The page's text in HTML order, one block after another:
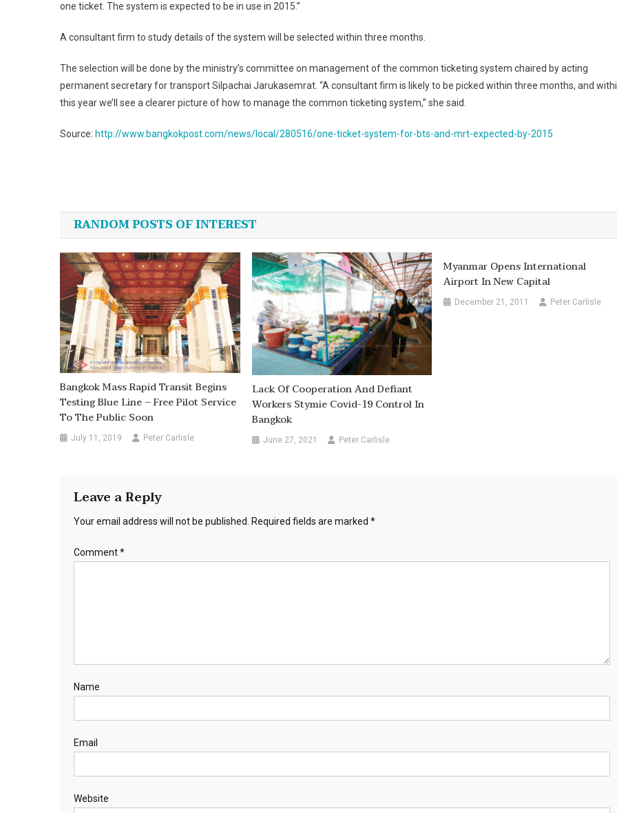
one ticket. The system is expected to be in use in 2015.”
A consultant firm to study details of the system will be selected within three months.
The selection will be done by the ministry’s committee on management of the common ticketing system chaired by acting
permanent secretary for transport Silpachai Jarukasemrat. “A consultant firm is likely to be picked within three months, and
this year we’ll see a clearer picture of how to manage the common ticketing system,” she said.
Source: http://www.bangkokpost.com/news/local/280516/one-ticket-system-for-bts-and-mrt-expected-by-2015
navigation
RANDOM POSTS OF INTEREST
Bangkok Mass Rapid Transit Begins
Testing Blue Line – Free Pilot Service
To The Public Soon
July 11, 2019 Peter Carlisle
Lack Of Cooperation And Defiant
Workers Stymie Covid-19 Control In
Bangkok
June 27, 2021 Peter Carlisle
Myanmar Opens International
Airport In New Capital
December 21, 2011 Peter Carlisle
Leave a Reply
Your email address will not be published. Required fields are marked *
Comment*
Name
Email
Website